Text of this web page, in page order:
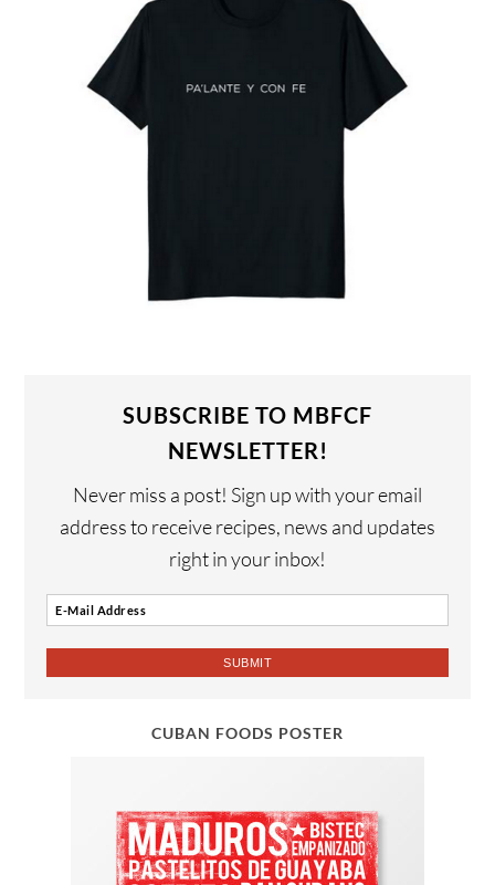
SUBSCRIBE TO MBFCF
NEWSLETTER!
Never miss a post! Sign up with your email
address to receive recipes, news and updates
right in your inbox!
CUBAN FOODS POSTER